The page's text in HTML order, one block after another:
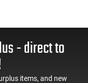
- direct to
items, and new